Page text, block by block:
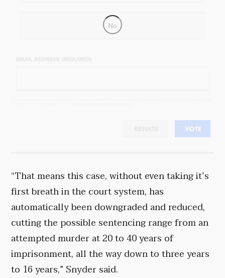
No
VOTE
“That means this case, without even taking it’s
first breath in the court system, has
automatically been downgraded and reduced,
cutting the possible sentencing range from an
attempted murder at 20 to 40 years of
imprisonment, all the way down to three years
to 16 years,” Snyder said.